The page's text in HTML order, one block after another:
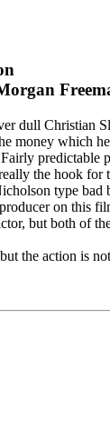
dull Christian
money which
predictable
the hook
type
on this
but both of
the action is